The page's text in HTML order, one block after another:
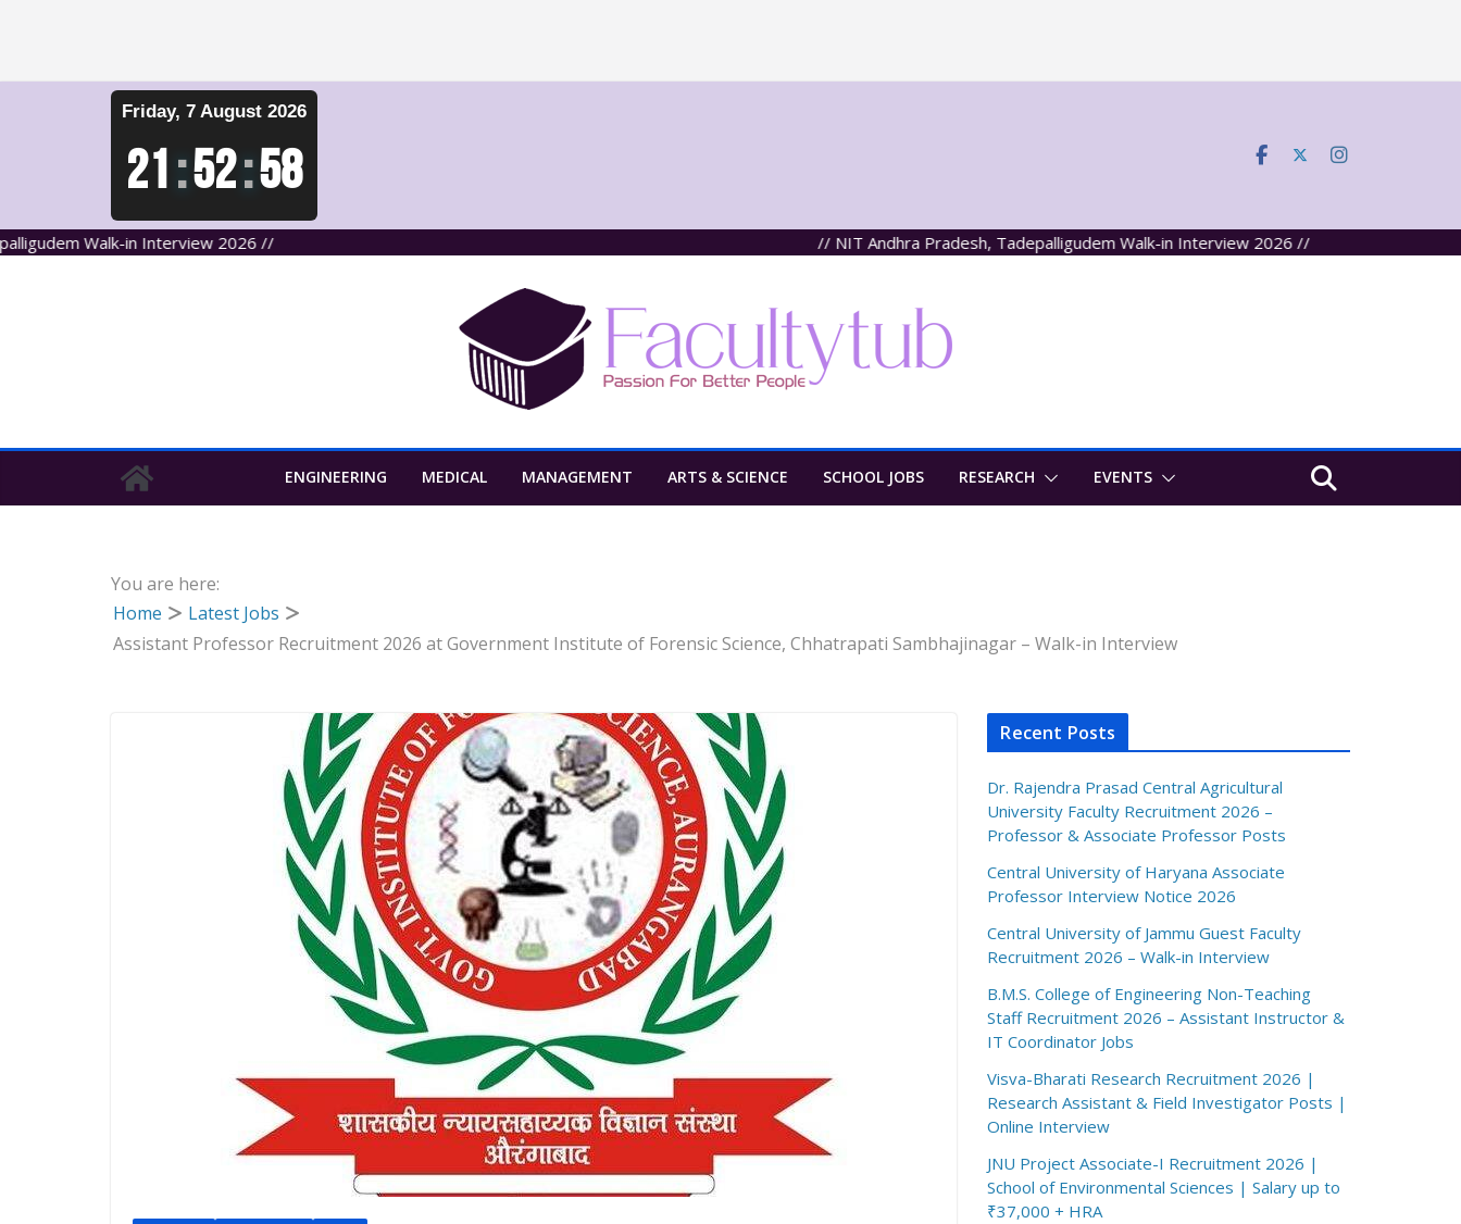
Friday, 7 August 2026
21:52:59
Walk-in Interview 2026 // // NIT Andhra Pradesh, Tadepalligudem Walk-in Interview 2026 //
ENGINEERING MEDICAL MANAGEMENT ARTS & SCIENCE SCHOOL JOBS RESEARCH EVENTS
You are here:
Home
Latest Jobs
Assistant Professor Recruitment 2026 at Government Institute of Forensic Science, Chhatrapati Sambhajinagar – Walk-in Interview
Recent Posts
Dr. Rajendra Prasad Central Agricultural
University Faculty Recruitment 2026 –
Professor & Associate Professor Posts
Central University of Haryana Associate
Professor Interview Notice 2026
Central University of Jammu Guest Faculty
Recruitment 2026 – Walk-in Interview
B.M.S. College of Engineering Non-Teaching
Staff Recruitment 2026 – Assistant Instructor &
IT Coordinator Jobs
Visva-Bharati Research Recruitment 2026 |
Research Assistant & Field Investigator Posts |
Online Interview
JNU Project Associate-I Recruitment 2026 |
School of Environmental Sciences | Salary up to
₹37,000 + HRA